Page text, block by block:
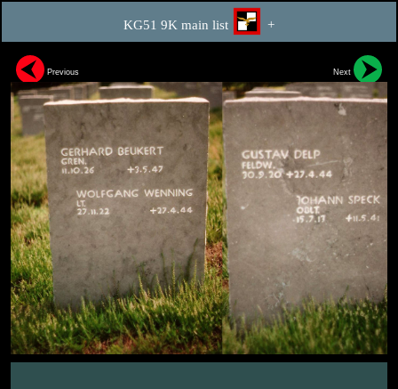
KG51 9K main list +
Previous Next